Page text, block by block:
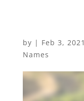
by | Feb 3, 2021
Names